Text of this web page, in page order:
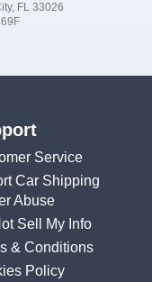
FL 33026
Service
Car Shipping
Abuse
Sell My Info
& Conditions
Policy